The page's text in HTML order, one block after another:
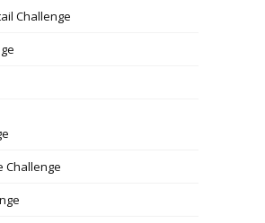
Challenge
Challenge